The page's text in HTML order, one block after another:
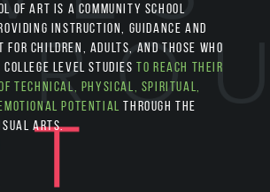
of Art is a community school
instruction, guidance and
for children, adults, and those who
college level studies
to reach their
technical, physical, spiritual,
potential
through the
arts.